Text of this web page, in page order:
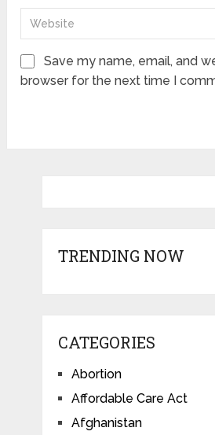
Save my name, email, and
browser for the next time I
TRENDING NOW
CATEGORIES
Abortion
Affordable Care Act
Afghanistan